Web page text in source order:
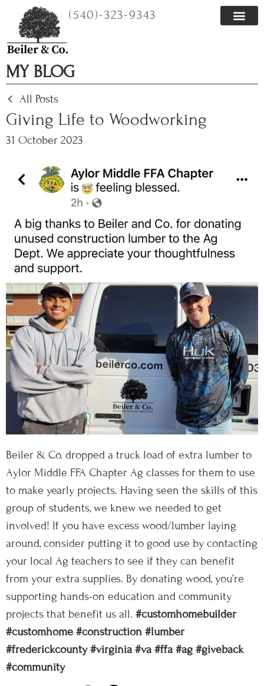
content
(540)-323-9343
MY BLOG
All Posts
Giving Life to Woodworking
31 October 2023
Beiler & Co. dropped a truck load of extra lumber to
Aylor Middle FFA Chapter Ag classes for them to use
to make yearly projects. Having seen the skills of this
group of students, we knew we needed to get
involved! If you have excess wood/lumber laying
around, consider putting it to good use by contacting
your local Ag teachers to see if they can benefit
from your extra supplies. By donating wood, you’re
supporting hands-on education and community
projects that benefit us all. #customhomebuilder
#customhome #construction #lumber
#frederickcounty #virginia #va #ffa #ag #giveback
#community